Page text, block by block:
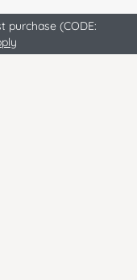
purchase (CODE: